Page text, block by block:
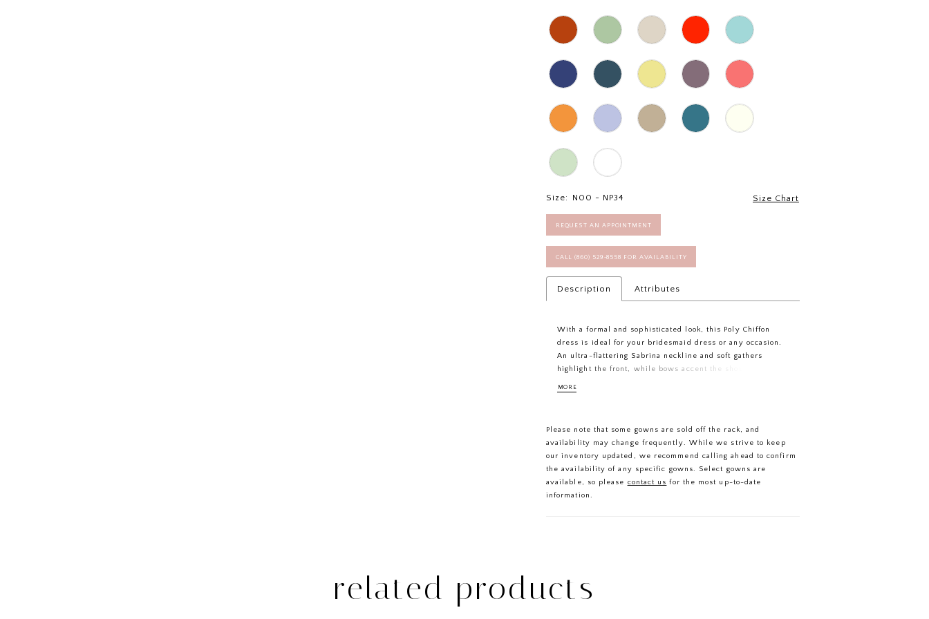
Size: N00 - NP34 Size Chart
REQUEST AN APPOINTMENT
CALL (860) 529‑8558 FOR AVAILABILITY
Description Attributes
With a formal and sophisticated look, this Poly Chiffon
dress is ideal for your bridesmaid dress or any occasion.
An ultra-flattering Sabrina neckline and soft gathers
highlight the front, while bows accent the shoulders of
finished with a slit for movement.
MORE
Please note that some gowns are sold off the rack, and
availability may change frequently. While we strive to keep
our inventory updated, we recommend calling ahead to confirm
the availability of any specific gowns. Select gowns are
available, so please contact us for the most up-to-date
information.
related products